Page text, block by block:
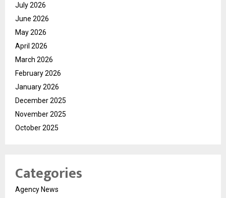
July 2026
June 2026
May 2026
April 2026
March 2026
February 2026
January 2026
December 2025
November 2025
October 2025
Categories
Agency News